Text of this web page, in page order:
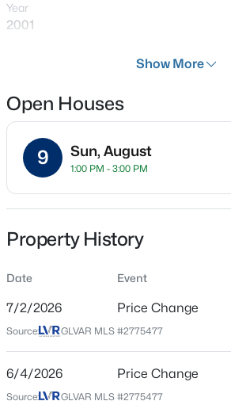
$268,000 Coming Soon
2
Beds
2
Baths Sqft
3360 Fort Smith Dr, Las Vegas, NV 89122
MLS#: 2807542
Year
2001
Property Type
Residential
Property Sub Type
SingleFamilyResidence
Date Listed
Location
Street Address
7000 Longley St
Show More
Open Houses
9 Sun, August
1:00 PM - 3:00 PM
Property History
Date Event
7/2/2026 Price Change
Source: GLVAR MLS #2775477
6/4/2026 Price Change
Source: GLVAR MLS #2775477